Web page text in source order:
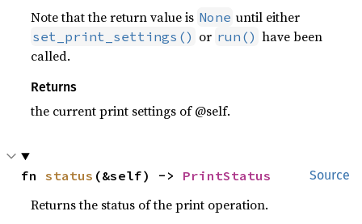
Note that the return value is None until either
set_print_settings() or run() have been
called.
Returns
the current print settings of @self.
Source
fn status (&self) -> PrintStatus
Returns the status of the print operation.